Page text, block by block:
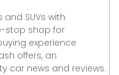
SUVs with
stop shop for
experience
offers, an
car news and reviews.